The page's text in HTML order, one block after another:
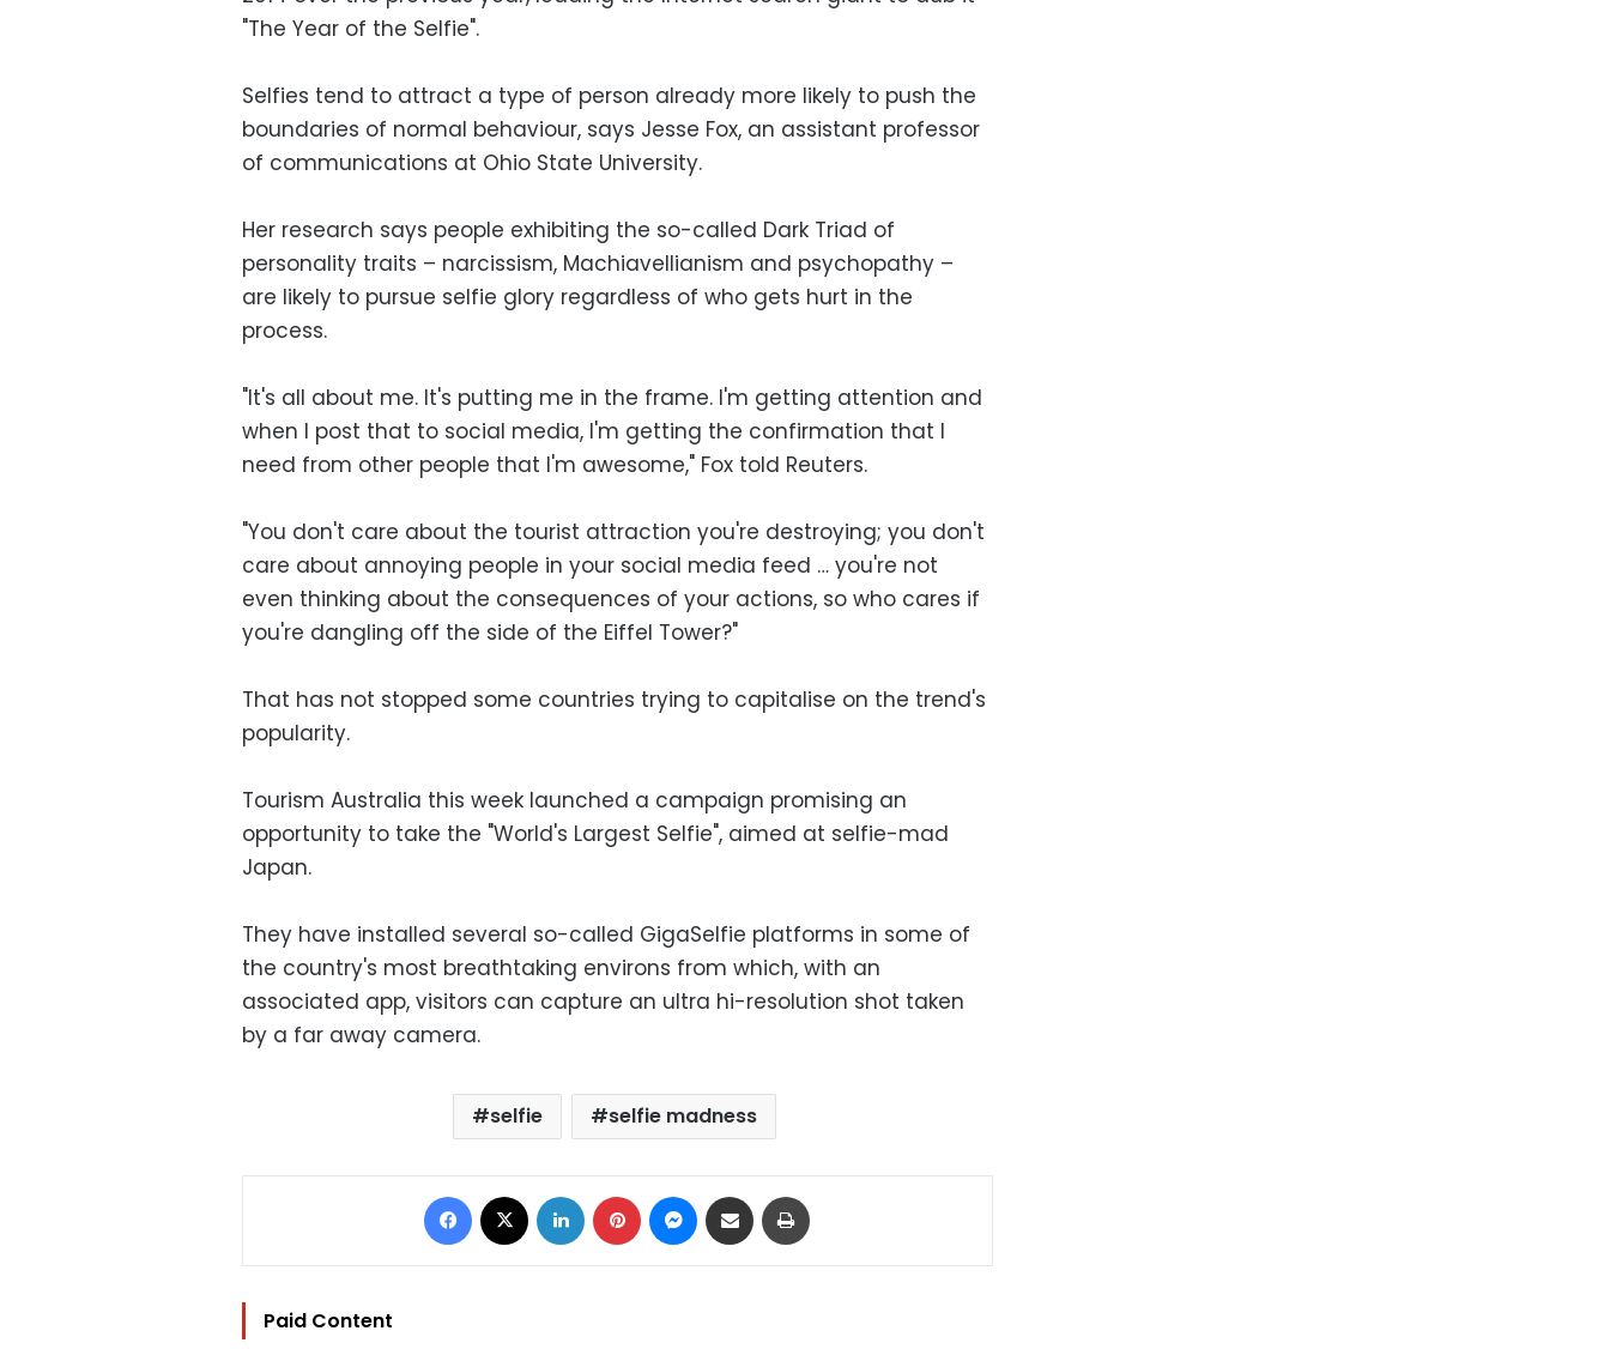
"The Year of the Selfie".
Selfies tend to attract a type of person already more likely to push the
boundaries of normal behaviour, says Jesse Fox, an assistant professor
of communications at Ohio State University.
Her research says people exhibiting the so-called Dark Triad of
personality traits – narcissism, Machiavellianism and psychopathy –
are likely to pursue selfie glory regardless of who gets hurt in the
process.
"It's all about me. It's putting me in the frame. I'm getting attention and
when I post that to social media, I'm getting the confirmation that I
need from other people that I'm awesome," Fox told Reuters.
"You don't care about the tourist attraction you're destroying; you don't
care about annoying people in your social media feed … you're not
even thinking about the consequences of your actions, so who cares if
you're dangling off the side of the Eiffel Tower?"
That has not stopped some countries trying to capitalise on the trend's
popularity.
Tourism Australia this week launched a campaign promising an
opportunity to take the "World's Largest Selfie", aimed at selfie-mad
Japan.
They have installed several so-called GigaSelfie platforms in some of
the country's most breathtaking environs from which, with an
associated app, visitors can capture an ultra hi-resolution shot taken
by a far away camera.
selfie selfie madness
Facebook LinkedIn Pinterest Messenger
Share via Email
Paid Content